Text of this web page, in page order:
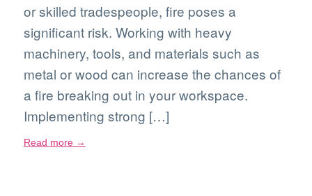
or skilled tradespeople, fire poses a
significant risk. Working with heavy
machinery, tools, and materials such as
metal or wood can increase the chances of
a fire breaking out in your workspace.
Implementing strong […]
Read more→